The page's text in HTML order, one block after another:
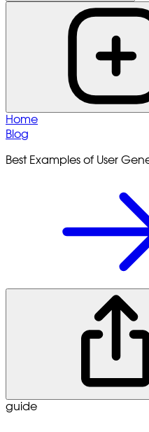
Home
Blog
Best Examples of User
guide